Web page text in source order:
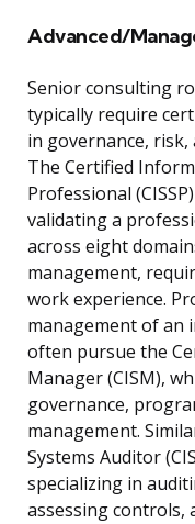
Advanced/
Senior consulting
typically require
in governance, risk,
The Certified
Professional
validating a
across eight
management,
work experience.
management of an
often pursue the
Manager (CISM),
governance,
management.
Systems Auditor
specializing in
assessing controls,